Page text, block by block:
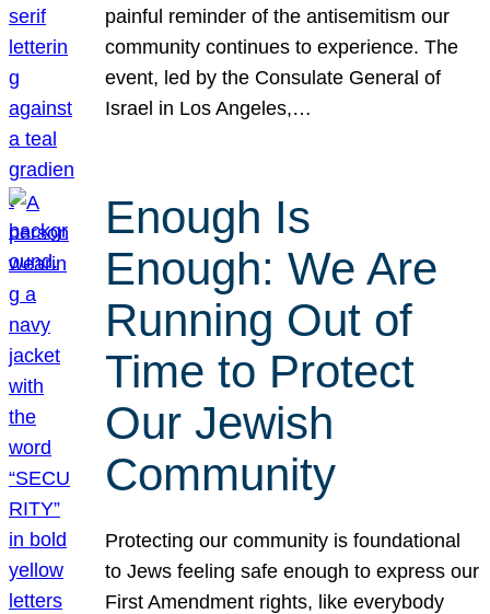
painful reminder of the antisemitism our
community continues to experience. The
event, led by the Consulate General of
Israel in Los Angeles,…
Enough Is
Enough: We Are
Running Out of
Time to Protect
Our Jewish
Community
Protecting our community is foundational
to Jews feeling safe enough to express our
First Amendment rights, like everybody